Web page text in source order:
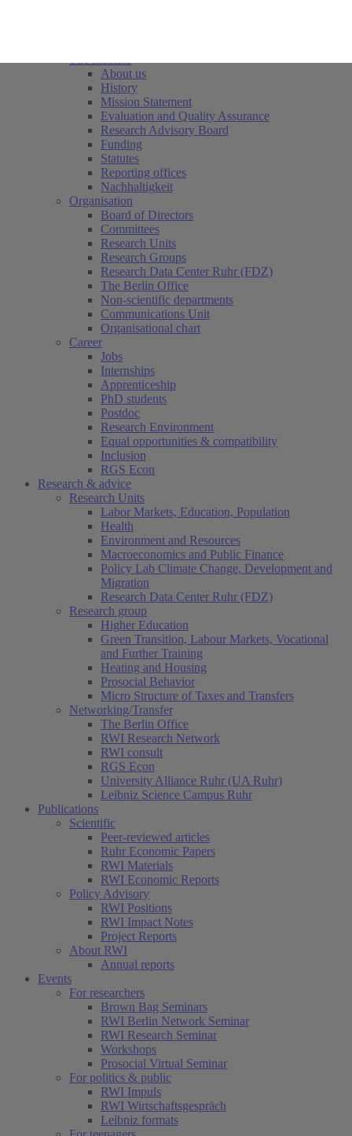
About us
History
Mission Statement
Evaluation and Quality Assurance
Research Advisory Board
Funding
Statutes
Reporting offices
Nachhaltigkeit
Organisation
Board of Directors
Committees
Research Units
Research Groups
Research Data Center Ruhr (FDZ)
The Berlin Office
Non-scientific departments
Communications Unit
Organisational chart
Career
Jobs
Internships
Apprenticeship
PhD students
Postdoc
Research Environment
Equal opportunities & compatibility
Inclusion
RGS Econ
Research & advice
Research Units
Labor Markets, Education, Population
Health
Environment and Resources
Macroeconomics and Public Finance
Policy Lab Climate Change, Development and
Migration
Research Data Center Ruhr (FDZ)
Research group
Higher Education
Green Transition, Labour Markets, Vocational
and Further Training
Heating and Housing
Prosocial Behavior
Micro Structure of Taxes and Transfers
Networking/Transfer
The Berlin Office
RWI Research Network
RWI consult
RGS Econ
University Alliance Ruhr (UA Ruhr)
Leibniz Science Campus Ruhr
Publications
Scientific
Peer-reviewed articles
Ruhr Economic Papers
RWI Materials
RWI Economic Reports
Policy Advisory
RWI Positions
RWI Impact Notes
Project Reports
About RWI
Annual reports
Events
For researchers
Brown Bag Seminars
RWI Berlin Network Seminar
RWI Research Seminar
Workshops
Prosocial Virtual Seminar
For politics & public
RWI Impuls
RWI Wirtschaftsgespräch
Leibniz formats